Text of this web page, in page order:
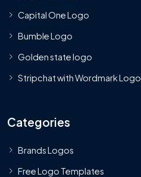
Capital One Logo
Bumble Logo
Golden state logo
Stripchat with Wordmark Logo
Categories
Brands Logos
Free Logo Templates